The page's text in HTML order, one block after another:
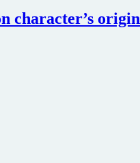
character’s